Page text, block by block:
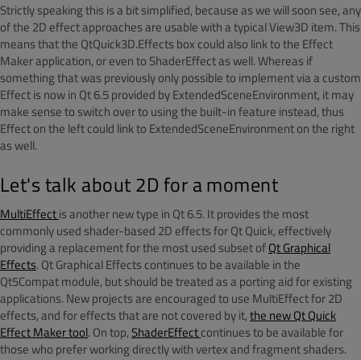
Strictly speaking this is a bit simplified, because as we will soon see, any
of the 2D effect approaches are usable with a typical View3D item. This
means that the QtQuick3D.Effects box could also link to the Effect
Maker application, or even to ShaderEffect as well. Whereas if
something that was previously only possible to implement via a custom
Effect is now in Qt 6.5 provided by ExtendedSceneEnvironment, it may
make sense to switch over to using the built-in feature instead, thus
Effect on the left could link to ExtendedSceneEnvironment on the right
as well.
Let's talk about 2D for a moment
MultiEffectis another new type in Qt 6.5. It provides the most
commonly used shader-based 2D effects for Qt Quick, effectively
providing a replacement for the most used subset ofQt Graphical
Effects. Qt Graphical Effects continues to be available in the
Qt5Compat module, but should be treated as a porting aid for existing
applications. New projects are encouraged to use MultiEffect for 2D
effects, and for effects that are not covered by it,the new Qt Quick
Effect Maker tool. On top,ShaderEffectcontinues to be available for
those who prefer working directly with vertex and fragment shaders.